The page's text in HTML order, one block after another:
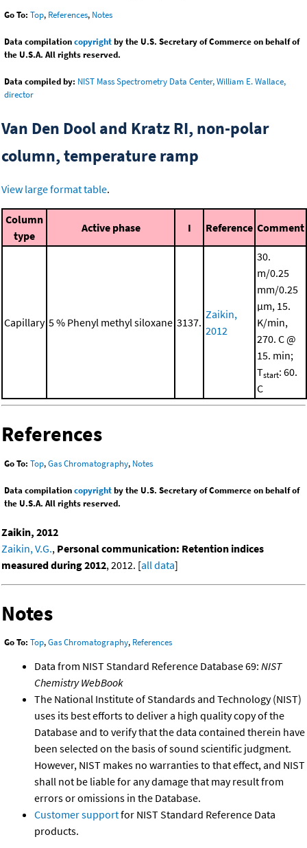
Go To: Top, References, Notes
Data compilationcopyrightby the U.S. Secretary of Commerce on behalf of
the U.S.A. All rights reserved.
Data compiled by: NIST Mass Spectrometry Data Center, William E. Wallace,
director
Van Den Dool and Kratz RI, non-polar
column, temperature ramp
View large format table.
Column
type
Active phase I Reference Comment
Capillary 5 % Phenyl methyl siloxane 3137.
Zaikin,
2012
30.
m/0.25
mm/0.25
μm, 15.
K/min,
270. C @
15. min;
Tstart: 60.
C
References
Go To: Top,Gas Chromatography, Notes
Data compilationcopyrightby the U.S. Secretary of Commerce on behalf of
the U.S.A. All rights reserved.
Zaikin, 2012
Zaikin, V.G., Personal communication: Retention indices
measured during 2012, 2012. [all data]
Notes
Go To: Top,Gas Chromatography, References
Data from NIST Standard Reference Database 69: NIST
Chemistry WebBook
The National Institute of Standards and Technology (NIST)
uses its best efforts to deliver a high quality copy of the
Database and to verify that the data contained therein have
been selected on the basis of sound scientific judgment.
However, NIST makes no warranties to that effect, and NIST
shall not be liable for any damage that may result from
errors or omissions in the Database.
Customer supportfor NIST Standard Reference Data
products.